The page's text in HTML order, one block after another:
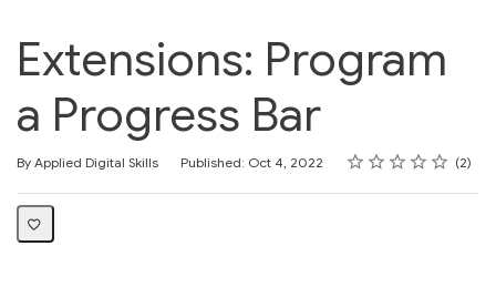
Extensions: Program
a Progress Bar
By Applied Digital Skills Published: Oct 4, 2022 Rating
1 star
2 stars
3 stars
4 stars
5 stars
Average rating: 5.0 2
2 reviews